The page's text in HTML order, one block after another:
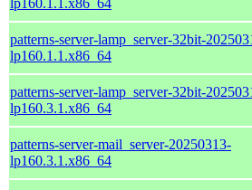
patterns-server-lamp_server-32bit-
lp160.1.1.x86_64
patterns-server-lamp_server-32bit-
lp160.3.1.x86_64
patterns-server-mail_server-20250313-
lp160.3.1.x86_64